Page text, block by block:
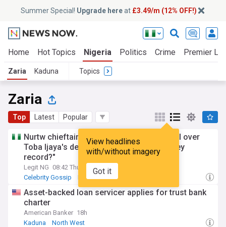
Summer Special! Upgrade hereat £3.49/m (12% OFF!)
Home Hot Topics Nigeria Politics Crime Premier
Zaria Kaduna Topics
Zaria
Top Latest Popular
View headlines
with/without imagery
Got it
Nurtw chieftain Koko Zaria gets emotional over
Toba Ijaya's death, sparks reactions: "U dey
record?"
Legit NG 08:42 Thu, 16 Jul
Celebrity Gossip
Kaduna Lagos
Asset-backed loan servicer applies for trust bank
charter
American Banker 18h
Kaduna
North West